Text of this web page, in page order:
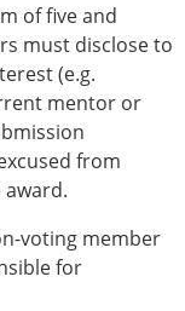
of five and
must disclose to
(e.g.
mentor or
from
voting member
for